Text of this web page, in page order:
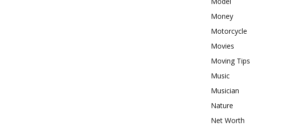
Money
Motorcycle
Movies
Moving Tips
Music
Musician
Nature
Net Worth